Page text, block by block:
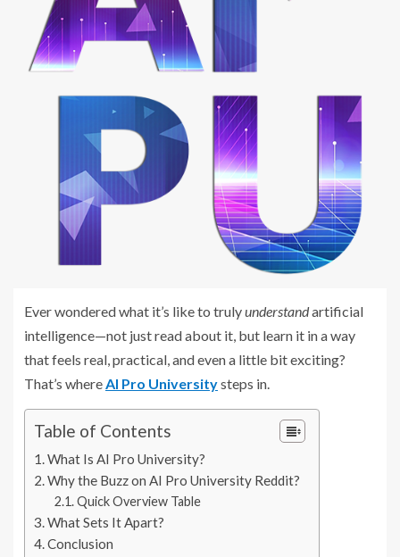
Ever wondered what it’s like to trulyunderstandartificial
intelligence—not just read about it, but learn it in a way
that feels real, practical, and even a little bit exciting?
That’s where AI Pro Universitysteps in.
Table of Contents
What Is AI Pro University?
Why the Buzz on AI Pro University Reddit?
Quick Overview Table
What Sets It Apart?
Conclusion